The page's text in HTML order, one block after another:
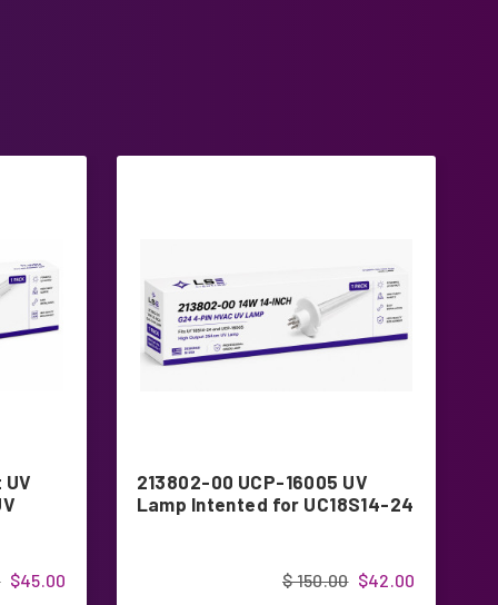
$45.00
213802-00 UCP-16005 UV
Lamp Intented for UC18S14-24
$42.00
$ 150.00